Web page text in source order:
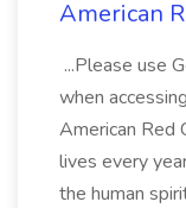
American
...Please use
when
American Red
lives every
the human